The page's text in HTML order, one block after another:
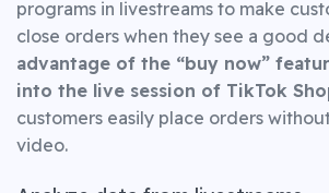
programs in livestreams to make
close orders when they see a good
advantage of the “buy now”
into the live session of TikTok
customers easily place orders
video.